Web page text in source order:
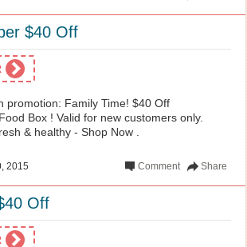
$40 Off
promotion: Family Time! $40 Off
Box ! Valid for new customers only.
& healthy - Shop Now .
2015 Share
Comment
Off